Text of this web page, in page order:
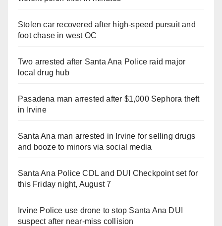
Stolen car recovered after high-speed pursuit and
foot chase in west OC
Two arrested after Santa Ana Police raid major
local drug hub
Pasadena man arrested after $1,000 Sephora theft
in Irvine
Santa Ana man arrested in Irvine for selling drugs
and booze to minors via social media
Santa Ana Police CDL and DUI Checkpoint set for
this Friday night, August 7
Irvine Police use drone to stop Santa Ana DUI
suspect after near-miss collision